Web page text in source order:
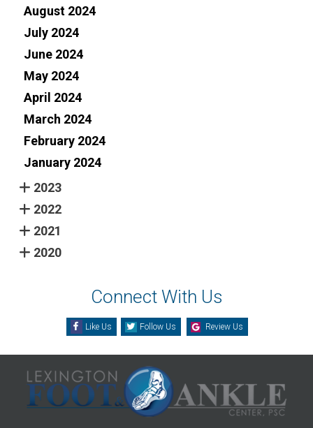
August 2024
July 2024
June 2024
May 2024
April 2024
March 2024
February 2024
January 2024
2023
2022
2021
2020
Connect With Us
Like Us Follow Us Review Us